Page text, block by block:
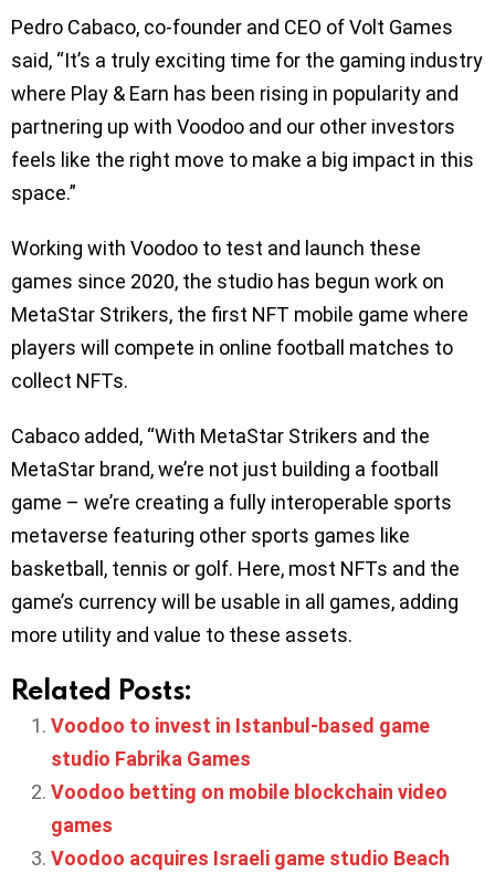
Pedro Cabaco, co-founder and CEO of Volt Games
said, “It’s a truly exciting time for the gaming industry
where Play & Earn has been rising in popularity and
partnering up with Voodoo and our other investors
feels like the right move to make a big impact in this
space.”
Working with Voodoo to test and launch these
games since 2020, the studio has begun work on
MetaStar Strikers, the first NFT mobile game where
players will compete in online football matches to
collect NFTs.
Cabaco added, “With MetaStar Strikers and the
MetaStar brand, we’re not just building a football
game – we’re creating a fully interoperable sports
metaverse featuring other sports games like
basketball, tennis or golf. Here, most NFTs and the
game’s currency will be usable in all games, adding
more utility and value to these assets.
Related Posts:
Voodoo to invest in Istanbul-based game
studio Fabrika Games
Voodoo betting on mobile blockchain video
games
Voodoo acquires Israeli game studio Beach